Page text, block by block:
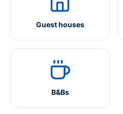
Guest houses
B&Bs